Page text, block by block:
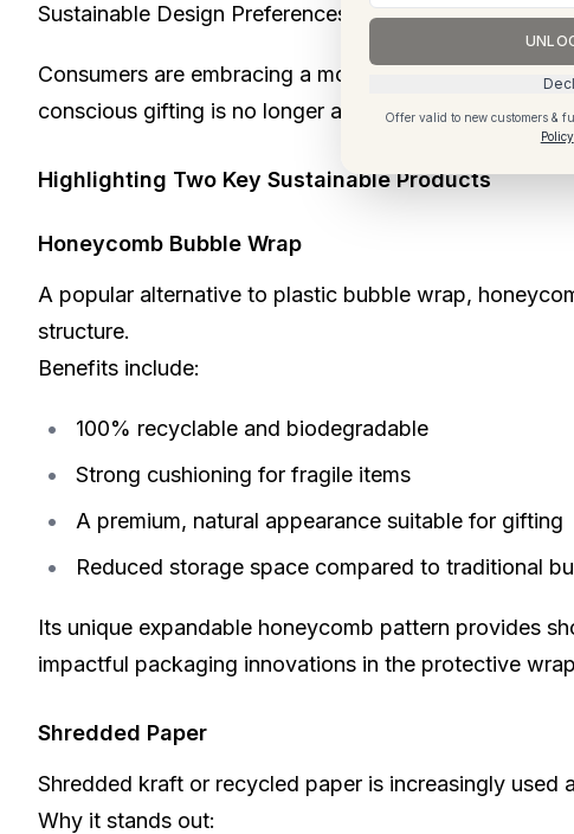
Sustainable Design Preferences Are Evolving
Consumers are embracing a more natural aesthetic,
conscious gifting is no longer a niche segment it’s
Highlighting Two Key Sustainable Products
Honeycomb Bubble Wrap
A popular alternative to plastic bubble wrap,
structure.
Benefits include:
100% recyclable and biodegradable
Strong cushioning for fragile items
A premium, natural appearance suitable for gifting
Reduced storage space compared to traditional
Its unique expandable honeycomb pattern provides
impactful packaging innovations in the protective
Shredded Paper
Shredded kraft or recycled paper is increasingly
Why it stands out:
Offer valid to new customers &
Policy